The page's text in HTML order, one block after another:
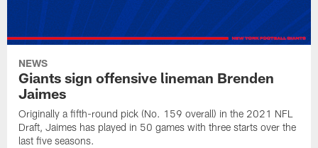
NEWS
Giants sign offensive lineman Brenden
Jaimes
Originally a fifth-round pick (No. 159 overall) in the 2021 NFL
Draft, Jaimes has played in 50 games with three starts over the
last five seasons.